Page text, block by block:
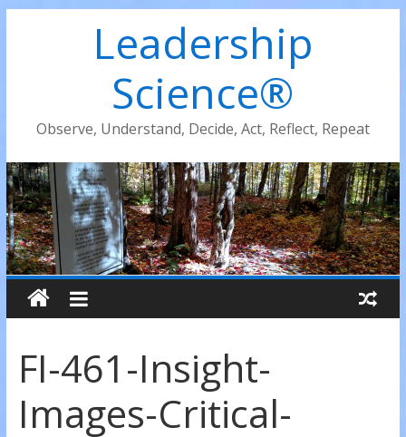
Leadership
Science®
Observe, Understand, Decide, Act, Reflect, Repeat
FI-461-Insight-
Images-Critical-